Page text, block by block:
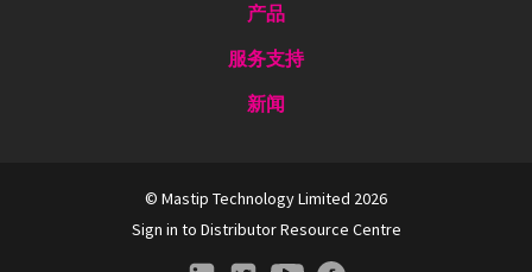
产品
服务支持
新闻
© Mastip Technology Limited 2026
Sign in to Distributor Resource Centre